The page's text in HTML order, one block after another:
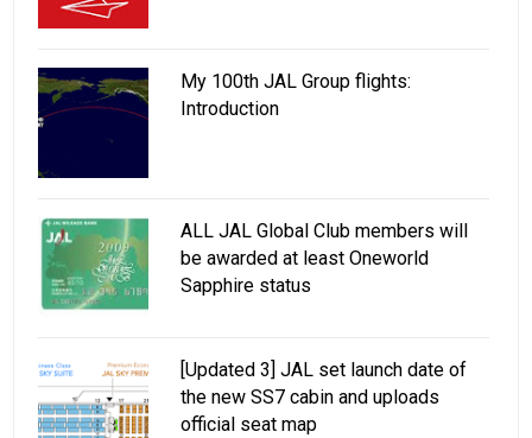
My 100th JAL Group flights:
Introduction
ALL JAL Global Club members will
be awarded at least Oneworld
Sapphire status
[Updated 3] JAL set launch date of
the new SS7 cabin and uploads
official seat map